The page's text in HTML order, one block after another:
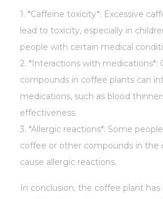
1. *Caffeine toxicity*: Excessive
lead to toxicity, especially in
people with certain medical
2. *Interactions with medications*:
compounds in coffee plants can
medications, such as blood
effectiveness.
3. *Allergic reactions*: Some
coffee or other compounds in the
cause allergic reactions.
In conclusion, the coffee plant